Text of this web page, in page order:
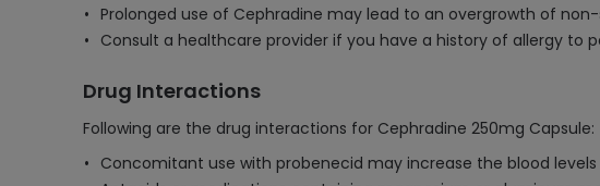
Prolonged use of Cephradine may lead to an overgrowth of
Consult a healthcare provider if you have a history of allergy
Drug Interactions
Following are the drug interactions for Cephradine 250mg Capsule:
Concomitant use with probenecid may increase the blood